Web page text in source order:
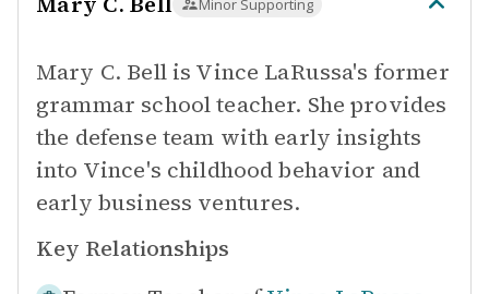
Minor Supporting
Mary C. Bell is Vince LaRussa's former
grammar school teacher. She provides
the defense team with early insights
into Vince's childhood behavior and
early business ventures.
Key Relationships